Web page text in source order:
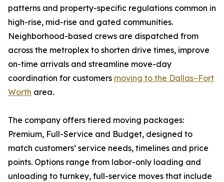
patterns and property-specific regulations common in
high-rise, mid-rise and gated communities.
Neighborhood-based crews are dispatched from
across the metroplex to shorten drive times, improve
on-time arrivals and streamline move-day
coordination for customers moving to the Dallas–Fort
Worth area.
The company offers tiered moving packages:
Premium, Full-Service and Budget, designed to
match customers’ service needs, timelines and price
points. Options range from labor-only loading and
unloading to turnkey, full-service moves that include